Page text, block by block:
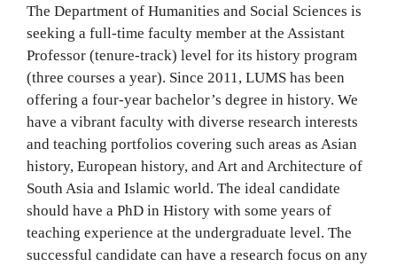
The Department of Humanities and Social Sciences is
seeking a full-time faculty member at the Assistant
Professor (tenure-track) level for its history program
(three courses a year). Since 2011, LUMS has been
offering a four-year bachelor’s degree in history. We
have a vibrant faculty with diverse research interests
and teaching portfolios covering such areas as Asian
history, European history, and Art and Architecture of
South Asia and Islamic world. The ideal candidate
should have a PhD in History with some years of
teaching experience at the undergraduate level. The
successful candidate can have a research focus on any